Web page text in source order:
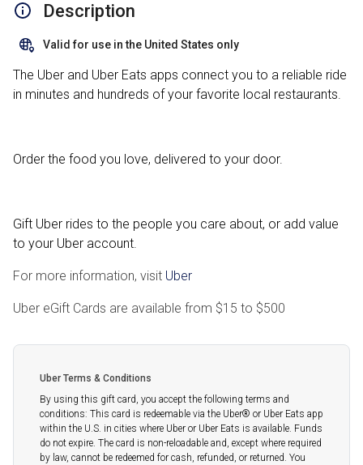
Description
Valid for use in the United States only
The Uber and Uber Eats apps connect you to a reliable ride
in minutes and hundreds of your favorite local restaurants.
Order the food you love, delivered to your door.
Gift Uber rides to the people you care about, or add value
to your Uber account.
For more information, visit Uber
Uber eGift Cards are available from $15 to $500
Uber Terms & Conditions
By using this gift card, you accept the following terms and
conditions: This card is redeemable via the Uber®️ or Uber Eats app
within the U.S. in cities where Uber or Uber Eats is available. Funds
do not expire. The card is non-reloadable and, except where required
by law, cannot be redeemed for cash, refunded, or returned. You